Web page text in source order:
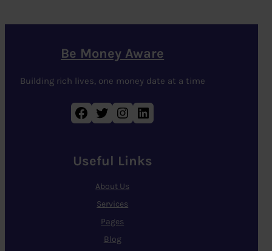
Be Money Aware
Building rich lives, one money date at a time
Facebook Twitter Instagram LinkedIn
Useful Links
About Us
Services
Pages
Blog